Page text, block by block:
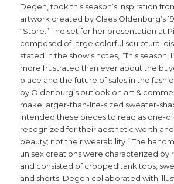
Degen, took this season’s inspiration
artwork created by Claes Oldenburg’s
“Store.” The set for her presentation at
composed of large colorful sculptural
stated in the show’s notes, “This season,
more frustrated than ever about the
place and the future of sales in the
by Oldenburg’s outlook on art &
make larger-than-life-sized sweater-
intended these pieces to read as one-
recognized for their aesthetic worth
beauty; not their wearability.” The
unisex creations were characterized by
and consisted of cropped tank tops,
and shorts. Degen collaborated with